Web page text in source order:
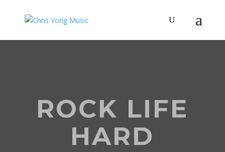
ROCK LIFE
HARD